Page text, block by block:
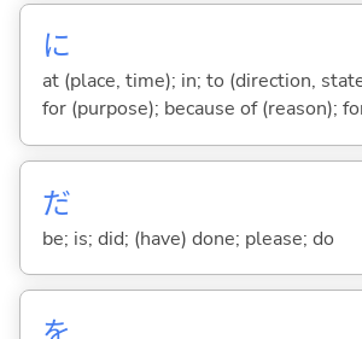
に
at (place, time); in; to (direction,
for (purpose); because of (reason);
だ
be; is; did; (have) done; please; do